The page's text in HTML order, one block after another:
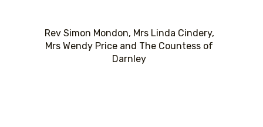
Rev Simon Mondon, Mrs Linda Cindery,
Mrs Wendy Price and The Countess of
Darnley